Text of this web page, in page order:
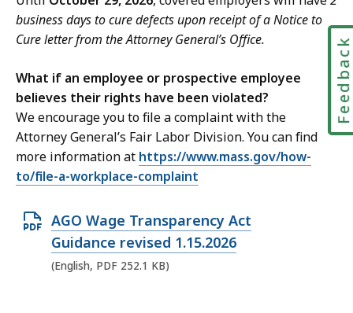
business days to cure defects upon receipt of a Notice to
Cure letter from the Attorney General’s Office.
What if an employee or prospective employee
believes their rights have been violated?
We encourage you to file a complaint with the
Attorney General’s Fair Labor Division. You can find
more information at https://www.mass.gov/how-
to/file-a-workplace-complaint
O
p
e
AGO Wage Transparency Act
Guidance revised 1.15.2026
(English, PDF 252.1 KB)
Feedback